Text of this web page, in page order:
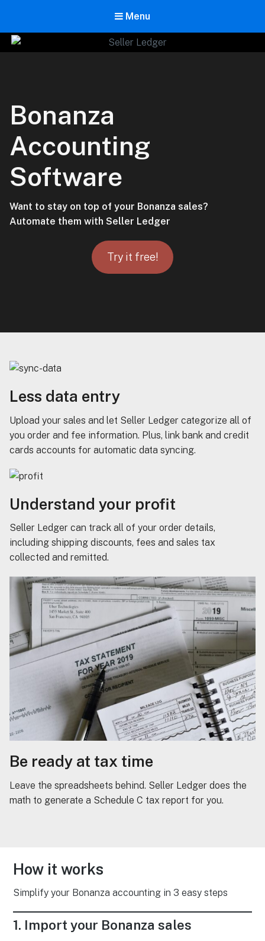
Menu
Bonanza
Accounting
Software
Want to stay on top of your Bonanza sales?
Automate them with Seller Ledger
Try it free!
Less data entry
Upload your sales and let Seller Ledger categorize all of
you order and fee information. Plus, link bank and credit
cards accounts for automatic data syncing.
Understand your profit
Seller Ledger can track all of your order details,
including shipping discounts, fees and sales tax
collected and remitted.
Be ready at tax time
Leave the spreadsheets behind. Seller Ledger does the
math to generate a Schedule C tax report for you.
How it works
Simplify your Bonanza accounting in 3 easy steps
1. Import your Bonanza sales